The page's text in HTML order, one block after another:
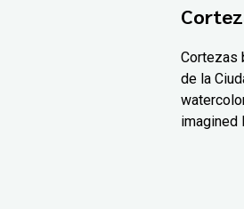
Cortezas
de la
imagined